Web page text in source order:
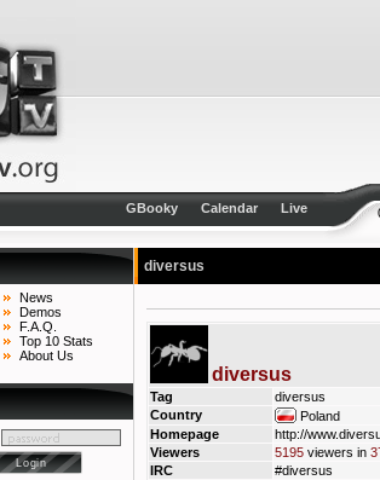
GBooky Calendar Live
News
Demos
F.A.Q.
Top 10 Stats
About Us
diversus
diversus
Tag
diversus
Country
Poland
Homepage
http://
Viewers
5195 viewers in
IRC
#diversus